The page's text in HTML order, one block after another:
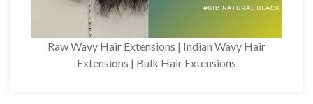
Raw Wavy Hair Extensions | Indian Wavy Hair
Extensions | Bulk Hair Extensions